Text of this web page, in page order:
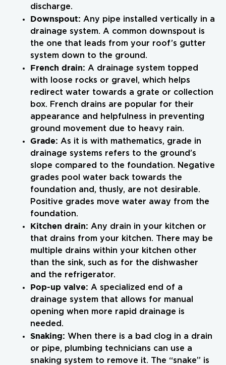
discharge.
Downspout: Any pipe installed vertically in a
drainage system. A common downspout is
the one that leads from your roof’s gutter
system down to the ground.
French drain: A drainage system topped
with loose rocks or gravel, which helps
redirect water towards a grate or collection
box. French drains are popular for their
appearance and helpfulness in preventing
ground movement due to heavy rain.
Grade: As it is with mathematics, grade in
drainage systems refers to the ground’s
slope compared to the foundation. Negative
grades pool water back towards the
foundation and, thusly, are not desirable.
Positive grades move water away from the
foundation.
Kitchen drain: Any drain in your kitchen or
that drains from your kitchen. There may be
multiple drains within your kitchen other
than the sink, such as for the dishwasher
and the refrigerator.
Pop-up valve: A specialized end of a
drainage system that allows for manual
opening when more rapid drainage is
needed.
Snaking: When there is a bad clog in a drain
or pipe, plumbing technicians can use a
snaking system to remove it. The “snake” is